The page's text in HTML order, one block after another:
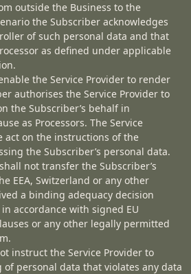
outside the Business to the
the Subscriber acknowledges
of such personal data and that
as defined under applicable
the Service Provider to render
authorises the Service Provider to
the Subscriber’s behalf in
as Processors. The Service
act on the instructions of the
the Subscriber’s personal data.
not transfer the Subscriber’s
EEA, Switzerland or any other
a binding adequacy decision
accordance with signed EU
or any other legally permitted
instruct the Service Provider to
personal data that violates any data